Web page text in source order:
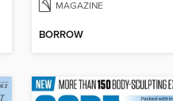
MAGAZINE
BORROW